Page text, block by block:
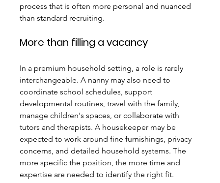
process that is often more personal and nuanced
than standard recruiting.
More than filling a vacancy
In a premium household setting, a role is rarely
interchangeable. A nanny may also need to
coordinate school schedules, support
developmental routines, travel with the family,
manage children's spaces, or collaborate with
tutors and therapists. A housekeeper may be
expected to work around fine furnishings, privacy
concerns, and detailed household systems. The
more specific the position, the more time and
expertise are needed to identify the right fit.